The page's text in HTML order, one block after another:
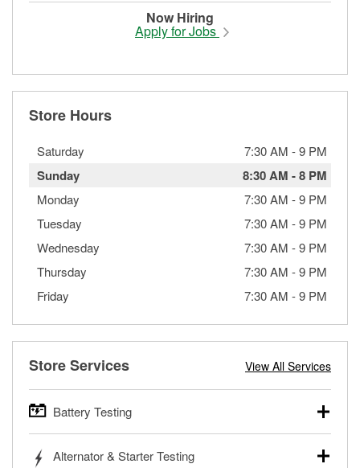
Now Hiring
Apply for Jobs
Store Hours
Saturday 7:30 AM -9 PM
Sunday 8:30 AM -8 PM
Monday 7:30 AM -9 PM
Tuesday
7:30 AM -9 PM
Wednesday
7:30 AM -9 PM
Thursday
7:30 AM -9 PM
Friday
7:30 AM -9 PM
Store Services View All Services
Battery Testing
trucks, SUVs, commercial and heavy-duty vehicles, and
Alternator & Starter Testing